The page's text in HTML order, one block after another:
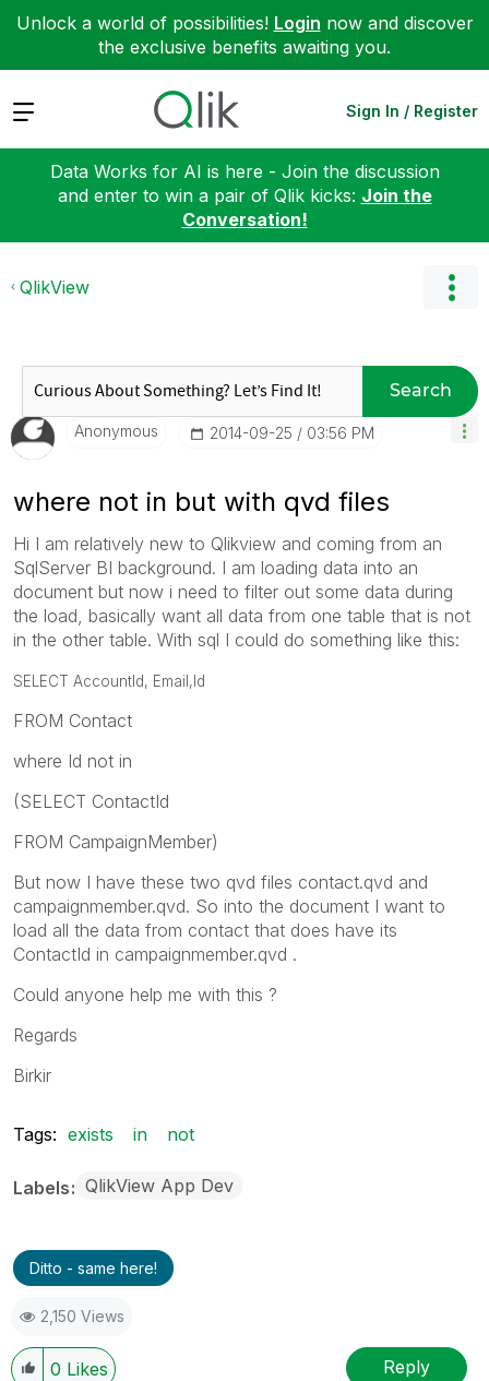
Unlock a world of possibilities! Login now and discover
the exclusive benefits awaiting you.
Expand Sign In / Register
Data Works for AI is here - Join the discussion
and enter to win a pair of Qlik kicks: Join the
Conversation!
QlikView
Search
Anonymous ‎2014-09-25 03:56 PM
where not in but with qvd files
Hi I am relatively new to Qlikview and coming from an
SqlServer BI background. I am loading data into an
document but now i need to filter out some data during
the load, basically want all data from one table that is not
in the other table. With sql I could do something like this:
SELECT AccountId, Email,Id
FROM Contact
where Id not in
(SELECT ContactId
FROM CampaignMember)
But now I have these two qvd files contact.qvd and
campaignmember.qvd. So into the document I want to
load all the data from contact that does have its
ContactId in campaignmember.qvd .
Could anyone help me with this ?
Regards
Birkir
Tags: exists in not
Labels QlikView App Dev
Ditto - same here!
2,150 Views
0 Likes Reply